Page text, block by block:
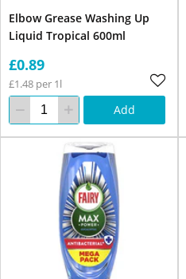
Elbow Grease Washing Up
Liquid Tropical 600ml
£0.89
£1.48 per 1l
Add